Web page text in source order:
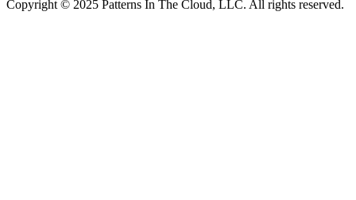
Copyright © 2025 Patterns In The Cloud, LLC. All rights reserved.